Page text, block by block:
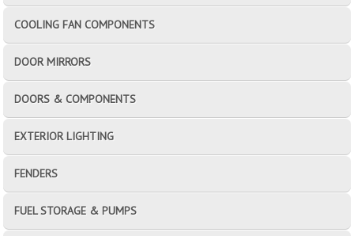
COOLING FAN COMPONENTS
DOOR MIRRORS
DOORS & COMPONENTS
EXTERIOR LIGHTING
FENDERS
FUEL STORAGE & PUMPS